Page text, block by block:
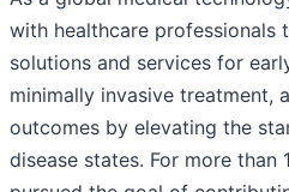
with healthcare professionals
solutions and services for
minimally invasive treatment,
outcomes by elevating the
disease states. For more than